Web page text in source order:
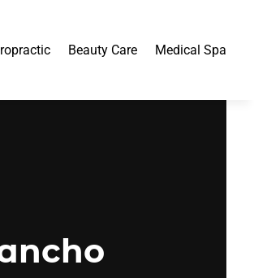
Beauty Care Medical Spa